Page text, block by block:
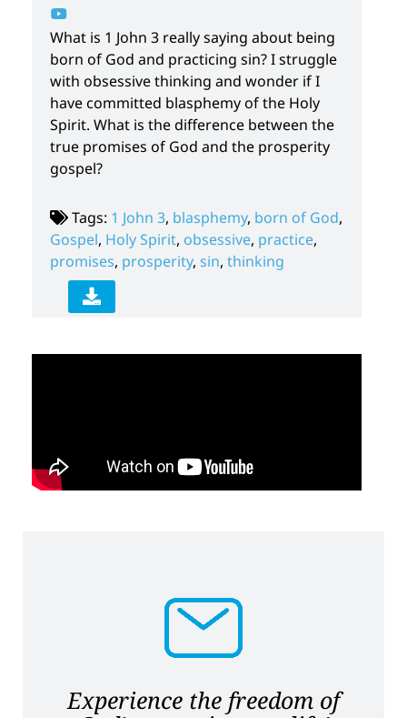
What is 1 John 3 really saying about being
born of God and practicing sin? I struggle
with obsessive thinking and wonder if I
have committed blasphemy of the Holy
Spirit. What is the difference between the
true promises of God and the prosperity
gospel?
Tags: 1 John 3, blasphemy, born of God,
Gospel, Holy Spirit, obsessive, practice,
promises, prosperity, sin, thinking
Experience the freedom of